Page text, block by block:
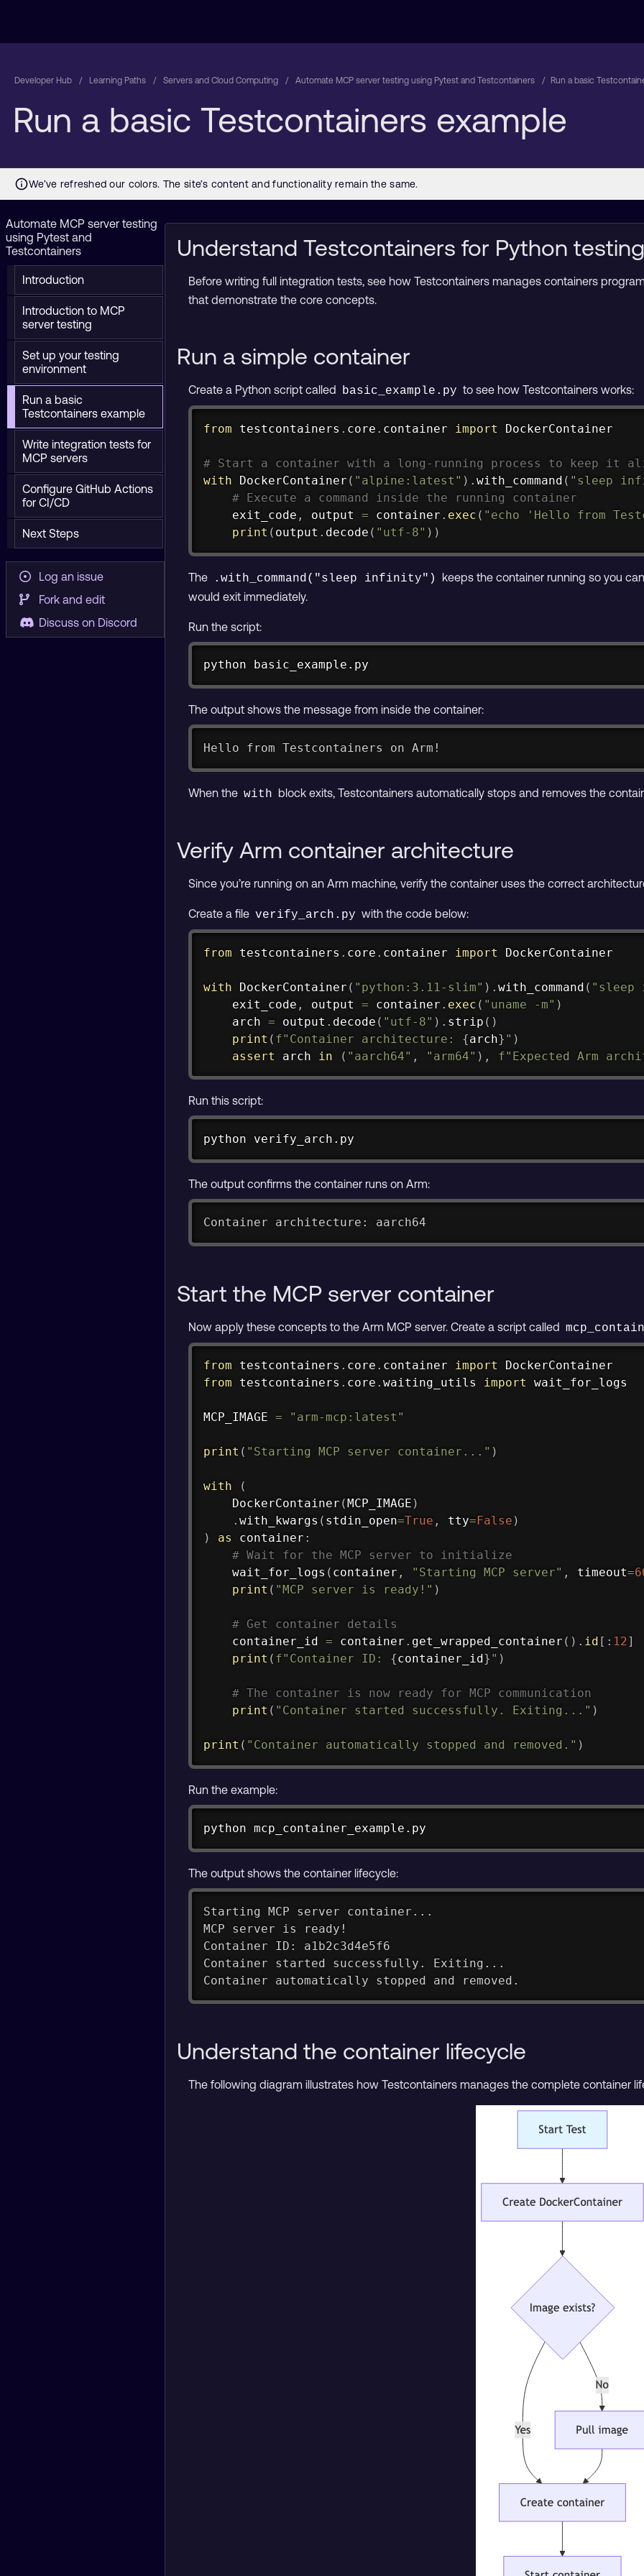
Developer Hub Learning Paths Servers and Cloud Computing Automate MCP server testing using Pytest and Testcontainers Run a basic
Run a basic Testcontainers example
Automate MCP server testing
using Pytest and
Testcontainers
Introduction
Introduction to MCP
server testing
Set up your testing
environment
Run a basic
Testcontainers example
Write integration tests for
MCP servers
Configure GitHub Actions
for CI/CD
Next Steps
Log an issue
Fork and edit
Discuss on Discord
Understand Testcontainers for Python
Before writing full integration tests, see how Testcontainers manages containers
that demonstrate the core concepts.
Run a simple container
Create a Python script called basic_example.py to see how Testcontainers works:
from testcontainers . core . container import DockerContainer
# Start a container with a long-running process to keep it
with DockerContainer ( "alpine:latest" ) .with_command ( "sleep
# Execute a command inside the running container
    exit_code
, output = container . exec ( "echo 'Hello from
print ( output . decode ( "utf-8" ) )
The .with_command("sleep infinity")
keeps the container running so you
would exit immediately.
Run the script:
python basic_example.py
The output shows the message from inside the container:
Hello from Testcontainers on Arm!
When the with block exits, Testcontainers automatically stops and removes the
Verify Arm container architecture
Since you’re running on an Arm machine, verify the container uses the correct
Create a file verify_arch.py with the code below:
from testcontainers . core . container import DockerContainer
with DockerContainer ( "python:3.11-slim" ) .with_command (
    exit_code
, output = container . exec ( "uname -m" )
    arch
= output . decode ( "utf-8" ) . strip ( )
print ( f"Container architecture: {arch} " )
assert
arch in ( "aarch64" , "arm64" ) , f"Expected Arm
Run this script:
python verify_arch.py
The output confirms the container runs on Arm:
Container architecture: aarch64
Start the MCP server container
Now apply these concepts to the Arm MCP server. Create a script called
from testcontainers . core . container import
from testcontainers . core .waiting_utils import wait_for_logs
MCP_IMAGE = "arm-mcp:latest"
print ( "Starting MCP server container..." )
with
(
    DockerContainer
( MCP_IMAGE )
.with_kwargs ( stdin_open=True , tty= False )
)
as container :
# Wait for the MCP server to initialize
    wait_for_logs
( container , "Starting MCP server" , timeout=
print ( "MCP server is ready!" )
# Get container details
    container_id
= container . get_wrapped_container ( ) . id [ : 12]
print ( f"Container ID: {container_id } " )
# The container is now ready for MCP communication
print ( "Container started successfully. Exiting..." )
print ( "Container automatically stopped and removed." )
Run the example:
python mcp_container_example.py
The output shows the container lifecycle:
Starting MCP server container...
MCP server is ready!
Container ID: a1b2c3d4e5f6
Container started successfully. Exiting...
Container automatically stopped and removed.
Understand the container lifecycle
The following diagram illustrates how Testcontainers manages the complete container